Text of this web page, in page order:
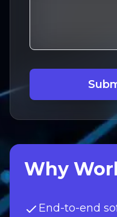
Why
End-to-end